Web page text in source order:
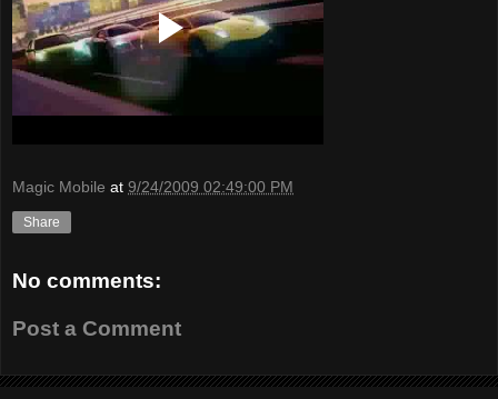
Magic Mobile at 9/24/2009 02:49:00 PM
Share
No comments:
Post a Comment